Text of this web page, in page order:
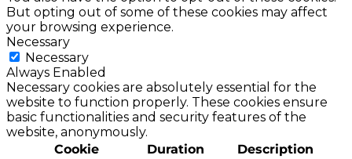
But opting out of some of these cookies may affect
your browsing experience.
Necessary
Necessary
Always Enabled
Necessary cookies are absolutely essential for the
website to function properly. These cookies ensure
basic functionalities and security features of the
website, anonymously.
Cookie
Duration Description